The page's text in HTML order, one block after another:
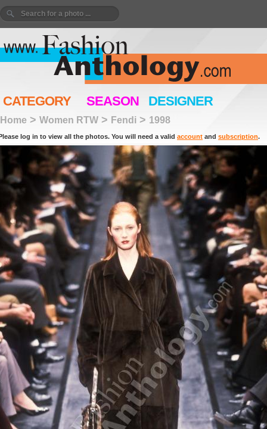
CATEGORY SEASON DESIGNER
Home > Women RTW > Fendi > 1998
log in to view all the photos. You will need a valid account and subscription.